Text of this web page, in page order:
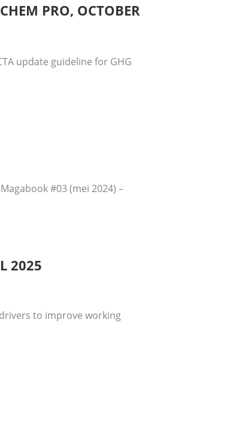
PRO, OCTOBER
update guideline for GHG
#03 (mei 2024) –
2025
to improve working